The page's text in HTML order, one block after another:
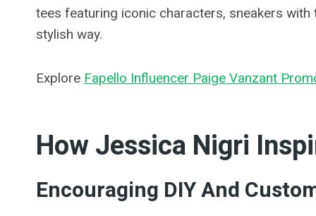
tees featuring iconic characters, sneakers
stylish way.
Explore Fapello Influencer Paige Vanzant
How Jessica Nigri
Encouraging DIY And